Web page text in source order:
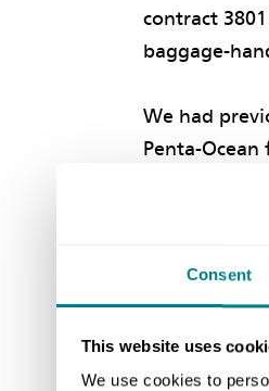
Consent
This website uses
We use cookies to
contract
baggage-
We had
Penta-
contracts
The resulting
implemented